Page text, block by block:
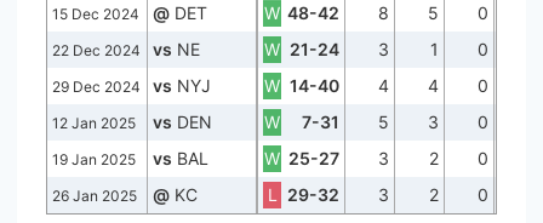
15 Dec 2024 @ DET W 48-42 8 5 0
22 Dec 2024 vs NE W 21-24 3 1 0
29 Dec 2024 vs NYJ W 14-40 4 4 0
12 Jan 2025 vs DEN W 7-31 5 3 0
19 Jan 2025 vs BAL W 25-27 3 2 0
26 Jan 2025 @ KC L 29-32 3 2 0